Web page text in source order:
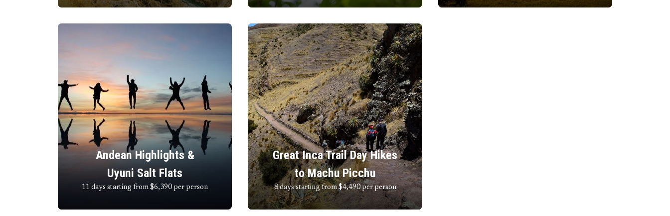
Andean Highlights &
Uyuni Salt Flats
11 days starting from $6,390 per person
Great Inca Trail Day Hikes
to Machu Picchu
8 days starting from $4,490per person